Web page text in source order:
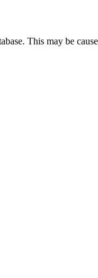
This may be